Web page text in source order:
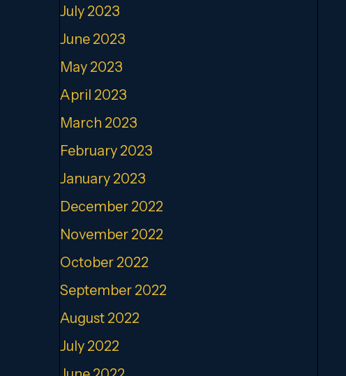
July 2023
June 2023
May 2023
April 2023
March 2023
February 2023
January 2023
December 2022
November 2022
October 2022
September 2022
August 2022
July 2022